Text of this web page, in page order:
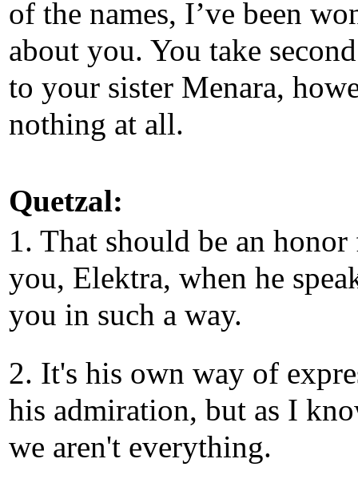
of the names, I’ve been
about you. You take
to your sister Menara,
nothing at all.
Quetzal:
1. That should be an
you, Elektra, when he
you in such a way.
2. It's his own way of
his admiration, but as I
we aren't everything.